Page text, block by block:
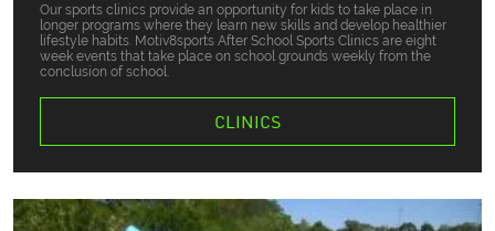
Our sports clinics provide an opportunity for kids to take place in
longer programs where they learn new skills and develop healthier
lifestyle habits. Motiv8sports After School Sports Clinics are eight
week events that take place on school grounds weekly from the
conclusion of school.
CLINICS